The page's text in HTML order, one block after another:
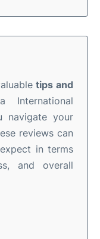
tips and
International
navigate your
reviews can
in terms
and overall